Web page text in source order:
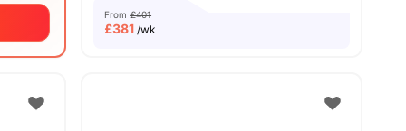
From £401
£381 /wk